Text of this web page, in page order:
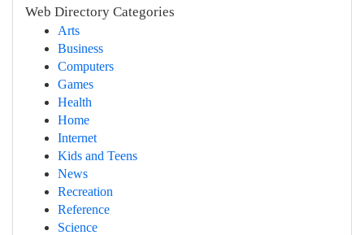
Web Directory Categories
Arts
Business
Computers
Games
Health
Home
Internet
Kids and Teens
News
Recreation
Reference
Science